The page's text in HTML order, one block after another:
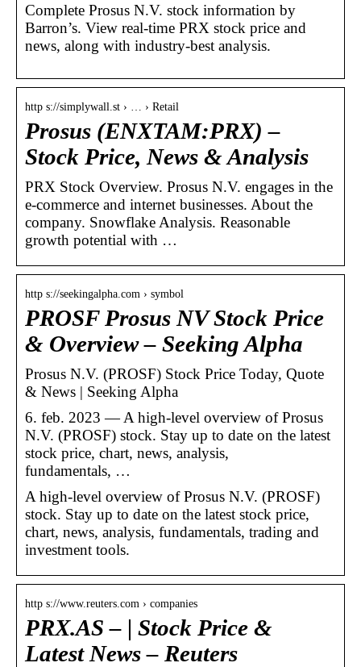
Complete Prosus N.V. stock information by
Barron’s. View real-time PRX stock price and
news, along with industry-best analysis.
http s://simplywall.st › … › Retail
Prosus (ENXTAM:PRX) –
Stock Price, News & Analysis
PRX Stock Overview. Prosus N.V. engages in the
e-commerce and internet businesses. About the
company. Snowflake Analysis. Reasonable
growth potential with …
http s://seekingalpha.com › symbol
PROSF Prosus NV Stock Price
& Overview – Seeking Alpha
Prosus N.V. (PROSF) Stock Price Today, Quote
& News | Seeking Alpha
6. feb. 2023 — A high-level overview of Prosus
N.V. (PROSF) stock. Stay up to date on the latest
stock price, chart, news, analysis,
fundamentals, …
A high-level overview of Prosus N.V. (PROSF)
stock. Stay up to date on the latest stock price,
chart, news, analysis, fundamentals, trading and
investment tools.
http s://www.reuters.com › companies
PRX.AS – | Stock Price &
Latest News – Reuters